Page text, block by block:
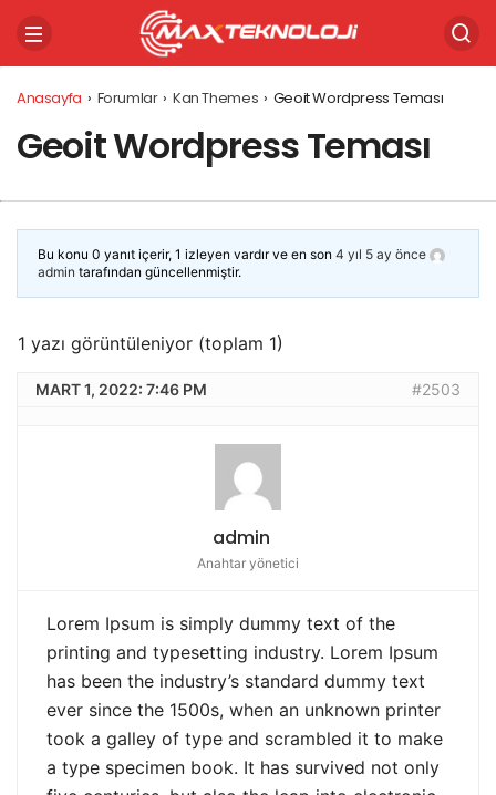
Anasayfa › Forumlar › Kan Themes › Geoit Wordpress Teması
Geoit Wordpress Teması
Bu konu 0 yanıt içerir, 1 izleyen vardır ve en son 4 yıl 5 ay önce
admin tarafından güncellenmiştir.
1 yazı görüntüleniyor (toplam 1)
MART 1, 2022: 7:46 PM #2503
admin
Anahtar yönetici
Lorem Ipsum is simply dummy text of the
printing and typesetting industry. Lorem Ipsum
has been the industry’s standard dummy text
ever since the 1500s, when an unknown printer
took a galley of type and scrambled it to make
a type specimen book. It has survived not only